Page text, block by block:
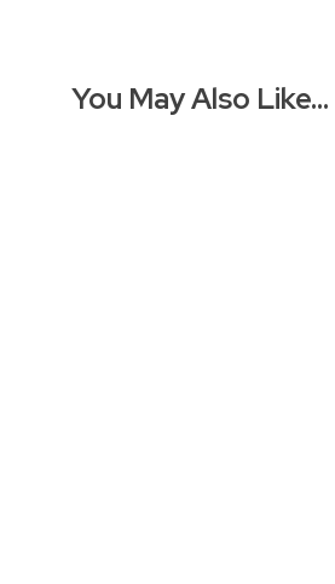
You May Also Like…